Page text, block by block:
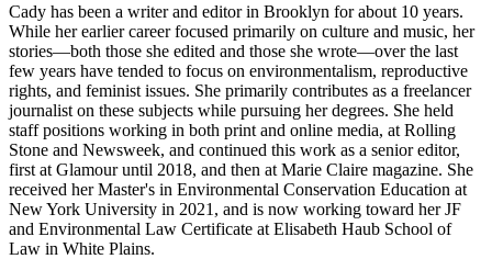
Cady has been a writer and editor in Brooklyn for about 10 years.
While her earlier career focused primarily on culture and music, her
stories—both those she edited and those she wrote—over the last
few years have tended to focus on environmentalism, reproductive
rights, and feminist issues. She primarily contributes as a freelancer
journalist on these subjects while pursuing her degrees. She held
staff positions working in both print and online media, at Rolling
Stone and Newsweek, and continued this work as a senior editor,
first at Glamour until 2018, and then at Marie Claire magazine. She
received her Master's in Environmental Conservation Education at
New York University in 2021, and is now working toward her JF
and Environmental Law Certificate at Elisabeth Haub School of
Law in White Plains.